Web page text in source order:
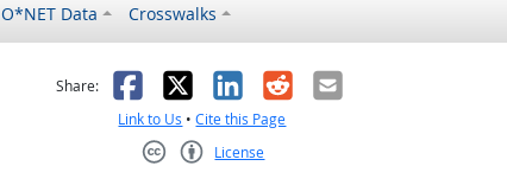
O*NET Data Crosswalks
not helpful
Share: Facebook
X LinkedIn
RedditEmail
Link to Us •Cite this Page
License